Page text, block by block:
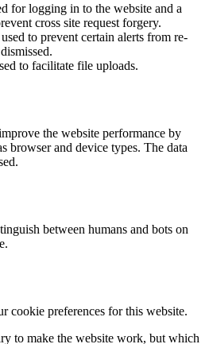
for logging in to the website and a
cross site request forgery.
to prevent certain alerts from re-
to facilitate file uploads.
the website performance by
browser and device types. The data
between humans and bots on
cookie preferences for this website.
to make the website work, but which